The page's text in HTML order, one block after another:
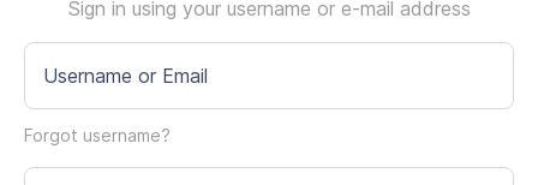
Sign in using your username or e-mail address
Username or Email
Forgot username?